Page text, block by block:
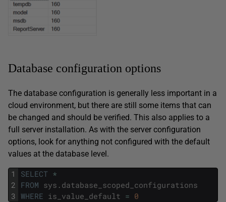
Database configuration options
The database configuration is generally less important in a
cloud environment, but there are still some items that can
be changed and should be verified. This also applies to a
full server installation. As with the server configuration
options, look for anything not configured with the default
values at the database level.
1
2
3
SELECT *
FROM sys . database_scoped_configurations
WHERE is_value_default = 0